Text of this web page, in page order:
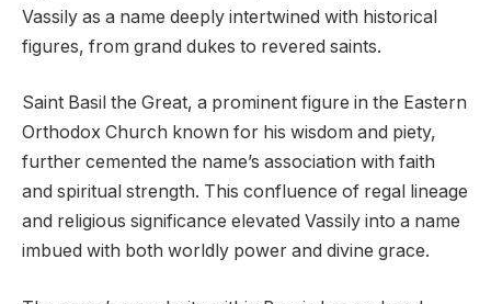
Vassily as a name deeply intertwined with historical
figures, from grand dukes to revered saints.
Saint Basil the Great, a prominent figure in the Eastern
Orthodox Church known for his wisdom and piety,
further cemented the name’s association with faith
and spiritual strength. This confluence of regal lineage
and religious significance elevated Vassily into a name
imbued with both worldly power and divine grace.